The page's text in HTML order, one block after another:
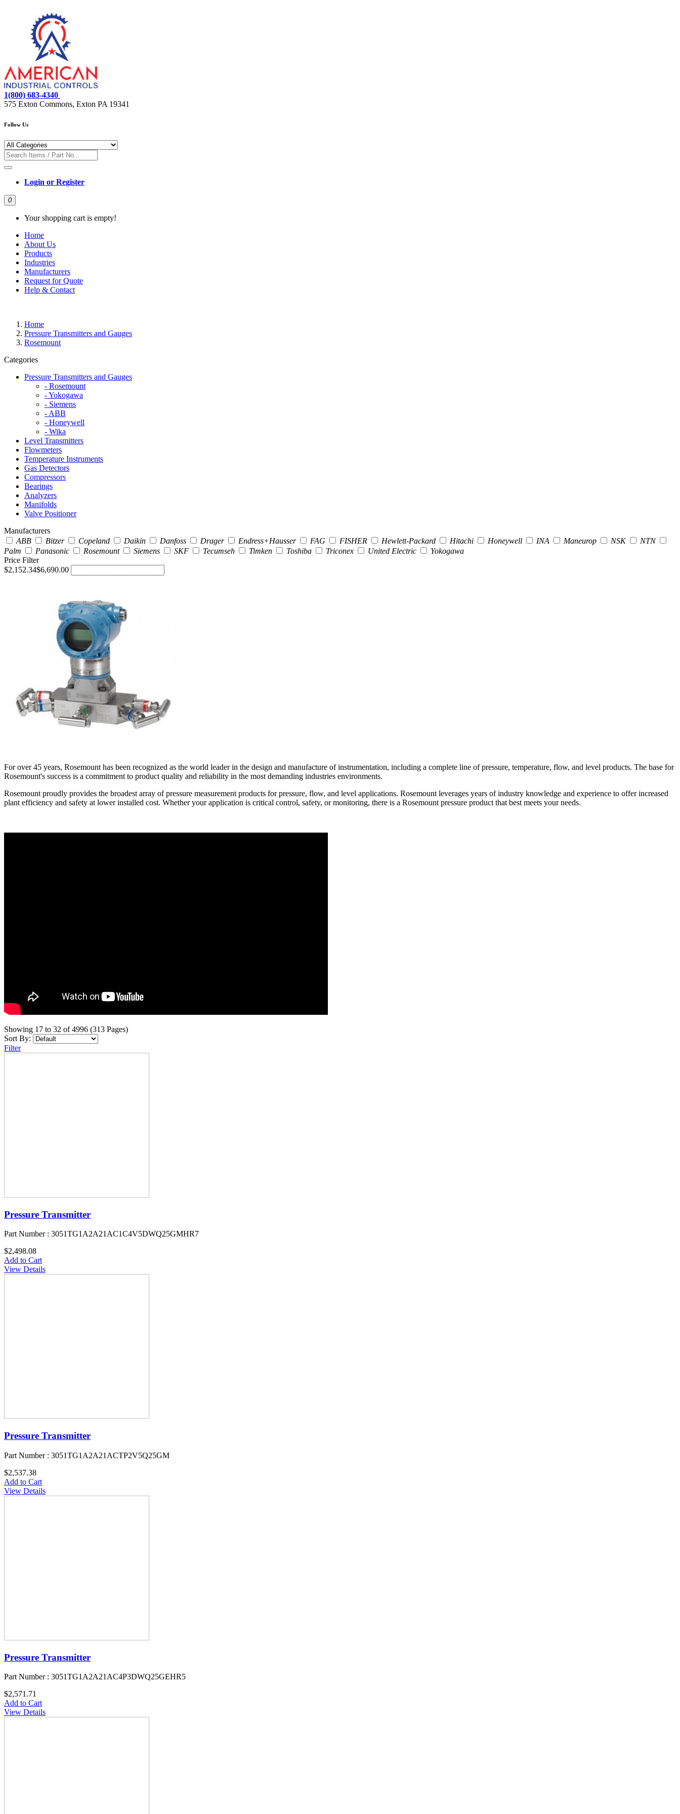
1(800) 683-4340
575 Exton Commons, Exton PA 19341
Follow Us
Login or Register
0
Your shopping cart is empty!
Home
About Us
Products
Industries
Manufacturers
Request for Quote
Help & Contact
Home
Pressure Transmitters and Gauges
Rosemount
Categories
Pressure Transmitters and Gauges
- Rosemount
- Yokogawa
- Siemens
- ABB
- Honeywell
- Wika
Level Transmitters
Flowmeters
Temperature Instruments
Gas Detectors
Compressors
Bearings
Analyzers
Manifolds
Valve Positioner
Manufacturers
ABB
Bitzer Copeland Daikin Danfoss Drager Endress+Hausser FAG FISHER Hewlett-Packard Hitachi Honeywell INA Maneurop NSK
NTN
Palm
Panasonic Rosemount Siemens SKF Tecumseh Timken Toshiba Triconex United Electric
Yokogawa
Price Filter
$2,152.34$6,690.00
For over 45 years, Rosemount has been recognized as the world leader in the design and manufacture of instrumentation, including a complete line of pressure, temperature, flow, and level products. The base for
Rosemount's success is a commitment to product quality and reliability in the most demanding industries environments.
Rosemount proudly provides the broadest array of pressure measurement products for pressure, flow, and level applications. Rosemount leverages years of industry knowledge and experience to offer increased
plant efficiency and safety at lower installed cost. Whether your application is critical control, safety, or monitoring, there is a Rosemount pressure product that best meets your needs.
Showing 17 to 32 of 4996 (313 Pages)
Sort By:
Filter
Pressure Transmitter
Part Number : 3051TG1A2A21AC1C4V5DWQ25GMHR7
$2,498.08
Add to Cart
View Details
Pressure Transmitter
Part Number : 3051TG1A2A21ACTP2V5Q25GM
$2,537.38
Add to Cart
View Details
Pressure Transmitter
Part Number : 3051TG1A2A21AC4P3DWQ25GEHR5
$2,571.71
Add to Cart
View Details